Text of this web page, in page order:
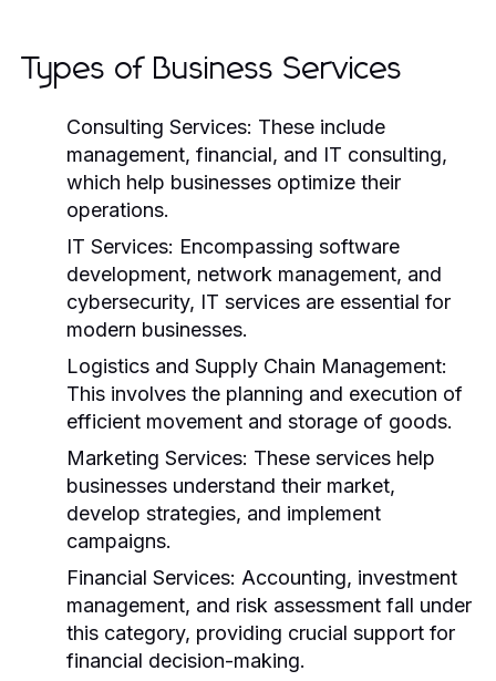
Types of Business Services
Consulting Services: These include
management, financial, and IT consulting,
which help businesses optimize their
operations.
IT Services: Encompassing software
development, network management, and
cybersecurity, IT services are essential for
modern businesses.
Logistics and Supply Chain Management:
This involves the planning and execution of
efficient movement and storage of goods.
Marketing Services: These services help
businesses understand their market,
develop strategies, and implement
campaigns.
Financial Services: Accounting, investment
management, and risk assessment fall under
this category, providing crucial support for
financial decision-making.